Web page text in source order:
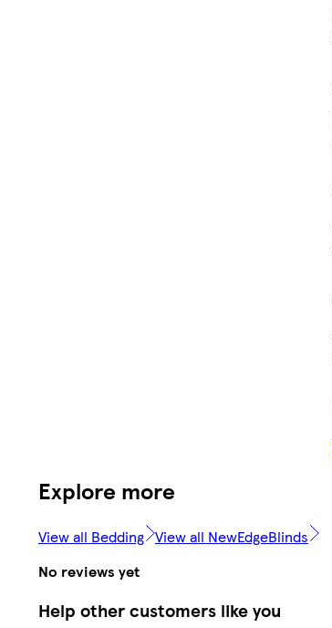
Explore more
View all Bedding View all NewEdgeBlinds
No reviews yet
Help other customers like you